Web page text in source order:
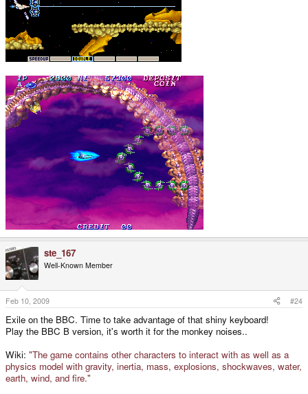
ste_167
Well-Known Member
Feb 10, 2009 #24
Exile on the BBC. Time to take advantage of that shiny keyboard!
Play the BBC B version, it's worth it for the monkey noises..
Wiki: "The game contains other characters to interact with as well as a
physics model with gravity, inertia, mass, explosions, shockwaves, water,
earth, wind, and fire."